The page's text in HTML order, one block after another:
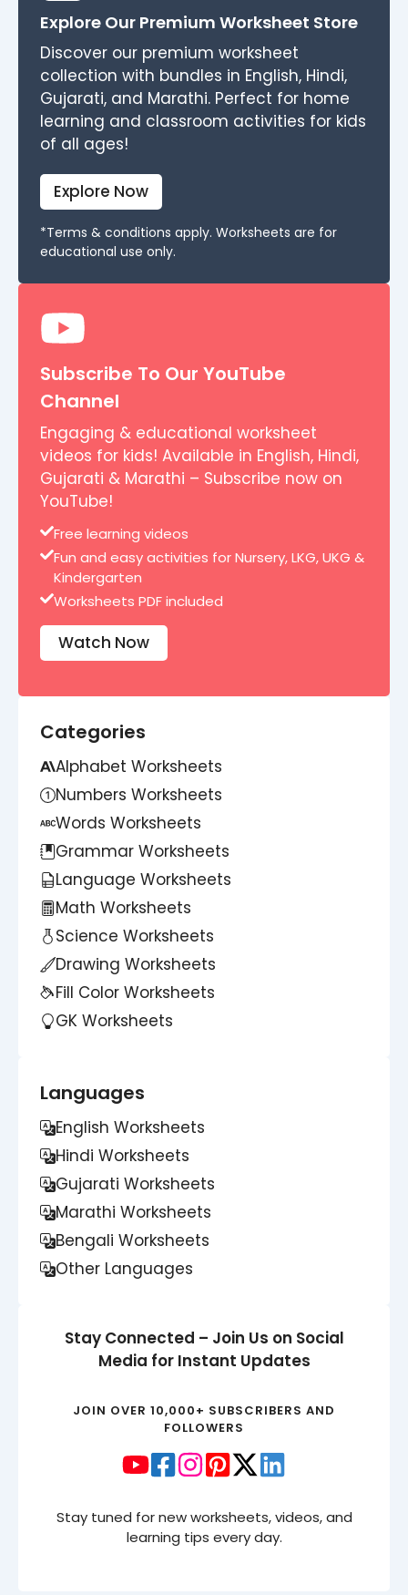
Explore Our Premium Worksheet Store
Discover our premium worksheet
collection with bundles in English, Hindi,
Gujarati, and Marathi. Perfect for home
learning and classroom activities for kids
of all ages!
Explore Now
*Terms & conditions apply. Worksheets are for
educational use only.
Subscribe To Our YouTube
Channel
Engaging & educational worksheet
videos for kids! Available in English, Hindi,
Gujarati & Marathi – Subscribe now on
YouTube!
Free learning videos
Fun and easy activities for Nursery, LKG, UKG &
Kindergarten
Worksheets PDF included
Watch Now
Categories
Alphabet Worksheets
Numbers Worksheets
Words Worksheets
Grammar Worksheets
Language Worksheets
Math Worksheets
Science Worksheets
Drawing Worksheets
Fill Color Worksheets
GK Worksheets
Languages
English Worksheets
Hindi Worksheets
Gujarati Worksheets
Marathi Worksheets
Bengali Worksheets
Other Languages
Stay Connected – Join Us on Social
Media for Instant Updates
JOIN OVER 10,000+ SUBSCRIBERS AND
FOLLOWERS
Stay tuned for new worksheets, videos, and
learning tips every day.